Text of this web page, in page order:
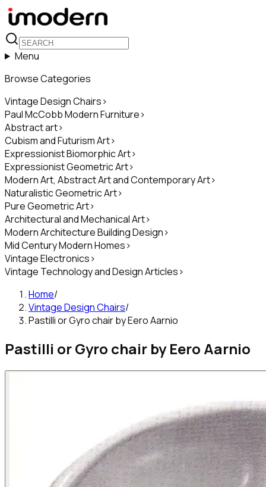
Menu
Browse Categories
Vintage Design Chairs>
Paul McCobb Modern Furniture>
Abstract art>
Cubism and Futurism Art>
Expressionist Biomorphic Art>
Expressionist Geometric Art>
Modern Art, Abstract Art and Contemporary Art>
Naturalistic Geometric Art>
Pure Geometric Art>
Architectural and Mechanical Art>
Modern Architecture Building Design>
Mid Century Modern Homes>
Vintage Electronics>
Vintage Technology and Design Articles>
Home/
Vintage Design Chairs/
PastiIIi or Gyro chair by Eero Aarnio
PastiIIi or Gyro chair by Eero Aarnio